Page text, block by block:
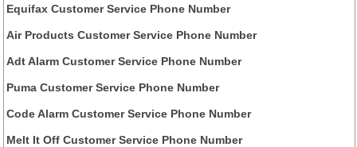
Equifax Customer Service Phone Number
Air Products Customer Service Phone Number
Adt Alarm Customer Service Phone Number
Puma Customer Service Phone Number
Code Alarm Customer Service Phone Number
Melt It Off Customer Service Phone Number